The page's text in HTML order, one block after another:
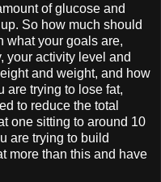
of glucose and
So how much should
what your goals are,
your activity level and
and weight, and how
are trying to lose fat,
to reduce the total
one sitting to around 10
are trying to build
more than this and have